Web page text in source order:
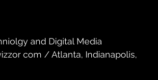
and Digital Media
com / Atlanta, Indianapolis,